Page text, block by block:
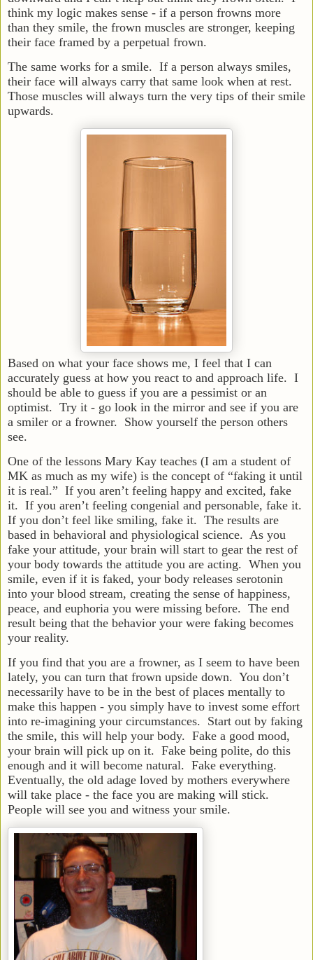
think my logic makes sense - if a person frowns more
than they smile, the frown muscles are stronger, keeping
their face framed by a perpetual frown.
The same works for a smile. If a person always smiles,
their face will always carry that same look when at rest.
Those muscles will always turn the very tips of their smile
upwards.
Based on what your face shows me, I feel that I can
accurately guess at how you react to and approach life. I
should be able to guess if you are a pessimist or an
optimist. Try it - go look in the mirror and see if you are
a smiler or a frowner. Show yourself the person others
see.
One of the lessons Mary Kay teaches (I am a student of
MK as much as my wife) is the concept of “faking it until
it is real.” If you aren’t feeling happy and excited, fake
it. If you aren’t feeling congenial and personable, fake it.
If you don’t feel like smiling, fake it. The results are
based in behavioral and physiological science. As you
fake your attitude, your brain will start to gear the rest of
your body towards the attitude you are acting. When you
smile, even if it is faked, your body releases serotonin
into your blood stream, creating the sense of happiness,
peace, and euphoria you were missing before. The end
result being that the behavior your were faking becomes
your reality.
If you find that you are a frowner, as I seem to have been
lately, you can turn that frown upside down. You don’t
necessarily have to be in the best of places mentally to
make this happen - you simply have to invest some effort
into re-imagining your circumstances. Start out by faking
the smile, this will help your body. Fake a good mood,
your brain will pick up on it. Fake being polite, do this
enough and it will become natural. Fake everything.
Eventually, the old adage loved by mothers everywhere
will take place - the face you are making will stick.
People will see you and witness your smile.